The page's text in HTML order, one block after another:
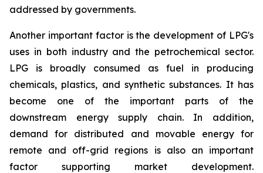
addressed by governments.
Another important factor is the development of LPG's
uses in both industry and the petrochemical sector.
LPG is broadly consumed as fuel in producing
chemicals, plastics, and synthetic substances. It has
become one of the important parts of the
downstream energy supply chain. In addition,
demand for distributed and movable energy for
remote and off-grid regions is also an important
factor supporting market development.